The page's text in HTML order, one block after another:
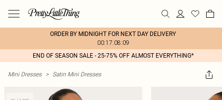
ORDER BY MIDNIGHT FOR NEXT DAY DELIVERY
00:17:08:09
END OF SEASON SALE - 25-75% OFF ALMOST EVERYTHING*
Mini Dresses > Satin Mini Dresses